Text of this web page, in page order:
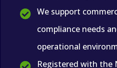
 We support
compliance needs
operational
Registered with the